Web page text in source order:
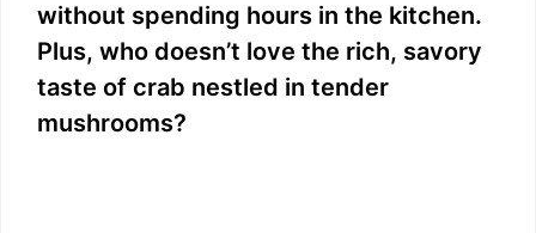
without spending hours in the kitchen.
Plus, who doesn’t love the rich, savory
taste of crab nestled in tender
mushrooms?